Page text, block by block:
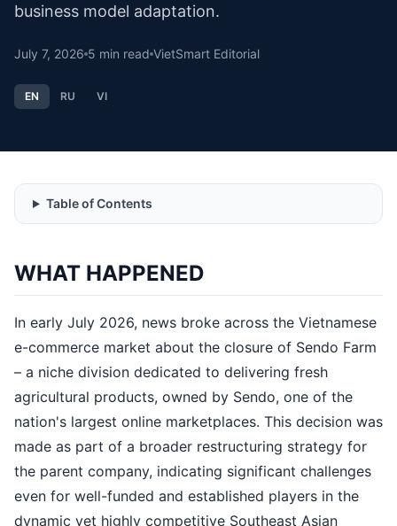
business model adaptation.
July 7, 2026 5 min read VietSmart Editorial
EN RU VI
Table of Contents
WHAT HAPPENED
In early July 2026, news broke across the Vietnamese
e-commerce market about the closure of Sendo Farm
– a niche division dedicated to delivering fresh
agricultural products, owned by Sendo, one of the
nation's largest online marketplaces. This decision was
made as part of a broader restructuring strategy for
the parent company, indicating significant challenges
even for well-funded and established players in the
dynamic yet highly competitive Southeast Asian